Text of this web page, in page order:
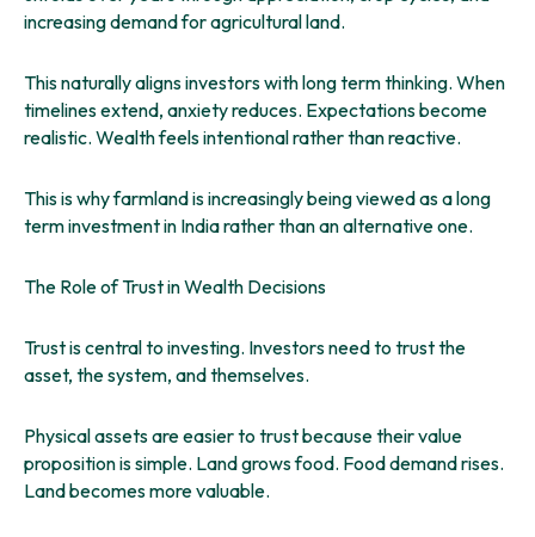
increasing demand for agricultural land.
This naturally aligns investors with long term thinking. When
timelines extend, anxiety reduces. Expectations become
realistic. Wealth feels intentional rather than reactive.
This is why farmland is increasingly being viewed as a long
term investment in India rather than an alternative one.
The Role of Trust in Wealth Decisions
Trust is central to investing. Investors need to trust the
asset, the system, and themselves.
Physical assets are easier to trust because their value
proposition is simple. Land grows food. Food demand rises.
Land becomes more valuable.